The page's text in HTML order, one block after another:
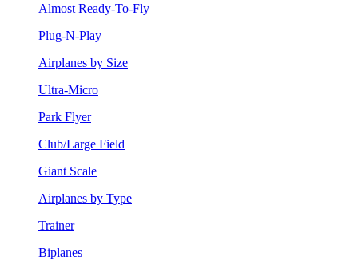
Almost Ready-To-Fly
Plug-N-Play
Airplanes by Size
Ultra-Micro
Park Flyer
Club/Large Field
Giant Scale
Airplanes by Type
Trainer
Biplanes